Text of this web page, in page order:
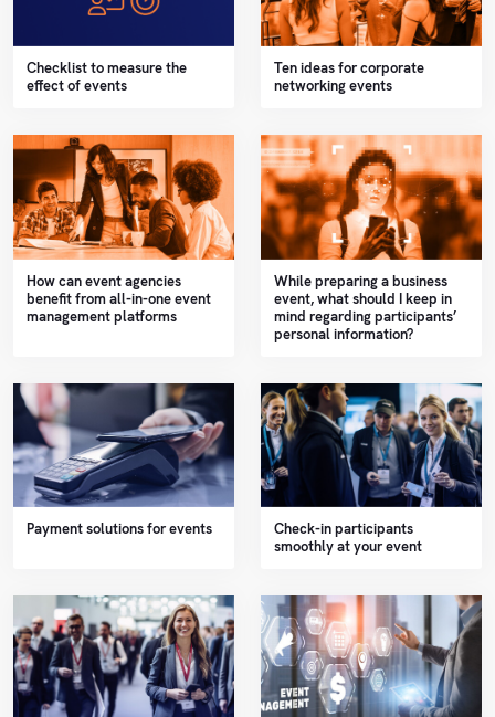
Checklist to measure the
effect of events
Ten ideas for corporate
networking events
How can event agencies
benefit from all-in-one event
management platforms
While preparing a business
event, what should I keep in
mind regarding participants’
personal information?
Payment solutions for events
Check-in participants
smoothly at your event